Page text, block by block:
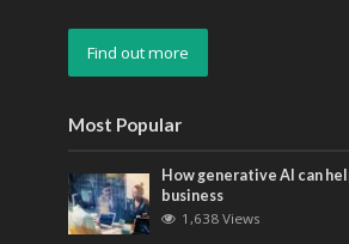
Find out more
Most Popular
How generative AI can
business
1,638 Views